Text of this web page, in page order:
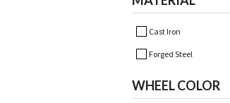
Cast Iron
Forged Steel
WHEEL COLOR